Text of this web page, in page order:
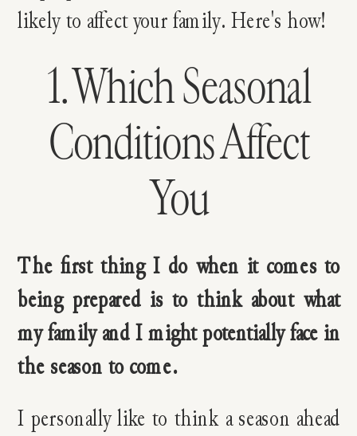
1. Which Seasonal
Conditions Affect
You
The first thing I do when it comes to
being prepared is to think about what
my family and I might potentially face in
the season to come.
I personally like to think a season ahead